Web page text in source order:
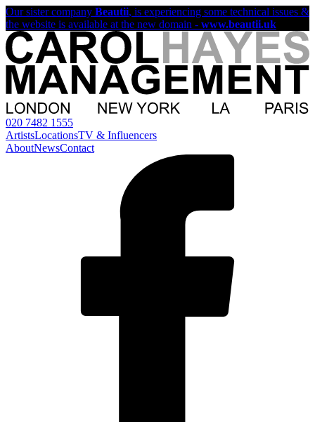
Our sister company Beautii, is experiencing some technical issues &
the website is available at the new domain - www.beautii.uk
020 7482 1555
ArtistsLocationsTV & Influencers
AboutNewsContact